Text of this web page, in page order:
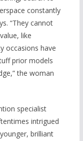
constantly
“They cannot
like
occasions have
prior models
the woman
specialist
intrigued
brilliant